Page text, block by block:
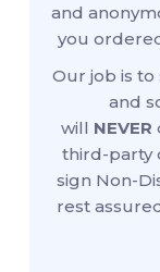
and
you
Our job is
and
will NEVER
third-party
sign Non-
rest